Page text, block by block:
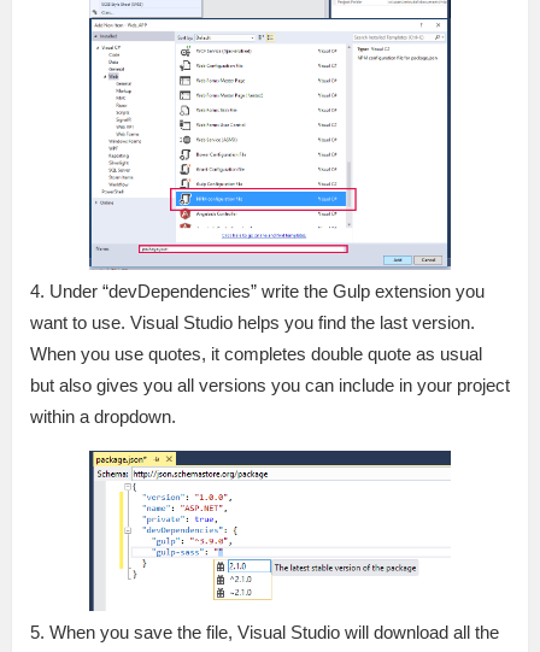
4. Under “devDependencies” write the Gulp extension you
want to use. Visual Studio helps you find the last version.
When you use quotes, it completes double quote as usual
but also gives you all versions you can include in your project
within a dropdown.
5. When you save the file, Visual Studio will download all the